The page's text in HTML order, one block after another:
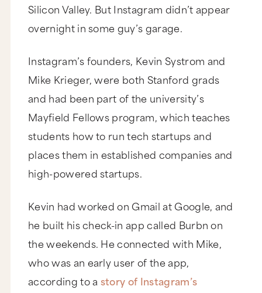
Silicon Valley. But Instagram didn’t appear
overnight in some guy’s garage.
Instagram’s founders, Kevin Systrom and
Mike Krieger, were both Stanford grads
and had been part of the university’s
Mayfield Fellows program, which teaches
students how to run tech startups and
places them in established companies and
high-powered startups.
Kevin had worked on Gmail at Google, and
he built his check-in app called Burbn on
the weekends. He connected with Mike,
who was an early user of the app,
according to a story of Instagram’s